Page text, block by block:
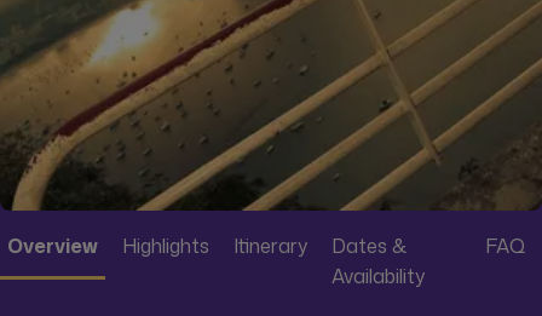
Overview Highlights Itinerary
Dates &
Availability
FAQ